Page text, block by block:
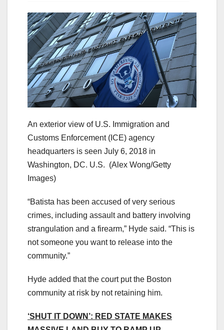
An exterior view of U.S. Immigration and
Customs Enforcement (ICE) agency
headquarters is seen July 6, 2018 in
Washington, DC. U.S. (Alex Wong/Getty
Images)
“Batista has been accused of very serious
crimes, including assault and battery involving
strangulation and a firearm,” Hyde said. “This is
not someone you want to release into the
community.”
Hyde added that the court put the Boston
community at risk by not retaining him.
‘SHUT IT DOWN’: RED STATE MAKES